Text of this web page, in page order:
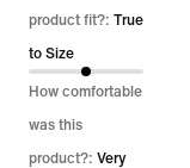
out
of
5
product fit?: True
to Size
How comfortable
was this
product?: Very